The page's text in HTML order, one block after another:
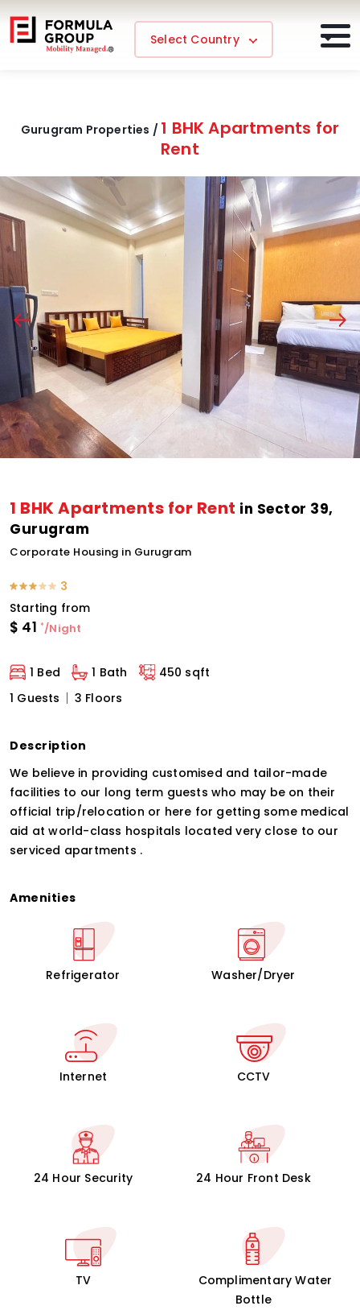
Select Country
Gurugram Properties / 1 BHK Apartments for
Rent
1 BHK Apartments for Rent in Sector 39,
Gurugram
Corporate Housing in Gurugram
3
Starting from
$ 41 */Night
1 Bed 1 Bath
450 sqft
1 Guests
3 Floors
Description
We believe in providing customised and tailor-made
facilities to our long term guests who may be on their
official trip/relocation or here for getting some medical
aid at world-class hospitals located very close to our
serviced apartments .
Amenities
Refrigerator Washer/Dryer
Internet CCTV
24 Hour Security 24 Hour Front Desk
TV
Complimentary Water
Bottle